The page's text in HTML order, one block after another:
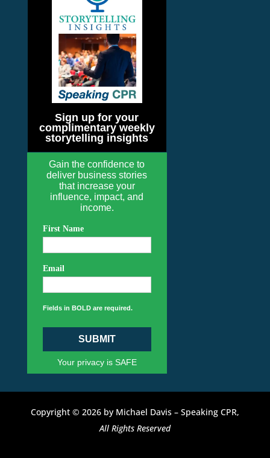
Sign up for your
complimentary weekly
storytelling insights
Gain the confidence to
deliver business stories
that increase your
influence, impact, and
income.
First Name
Email
Fields in BOLD are required.
SUBMIT
Your privacy is SAFE
Copyright © 2026 by Michael Davis – Speaking CPR,
All Rights Reserved